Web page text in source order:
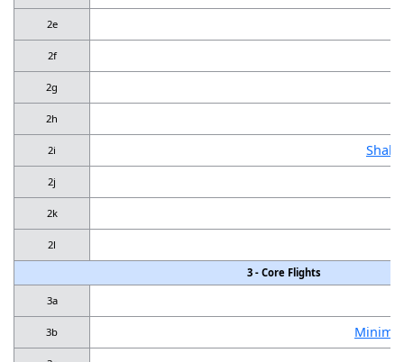
2e
2f
2g
2h
2i
2j
2k
2l
3 - Core Flights
3a
3b